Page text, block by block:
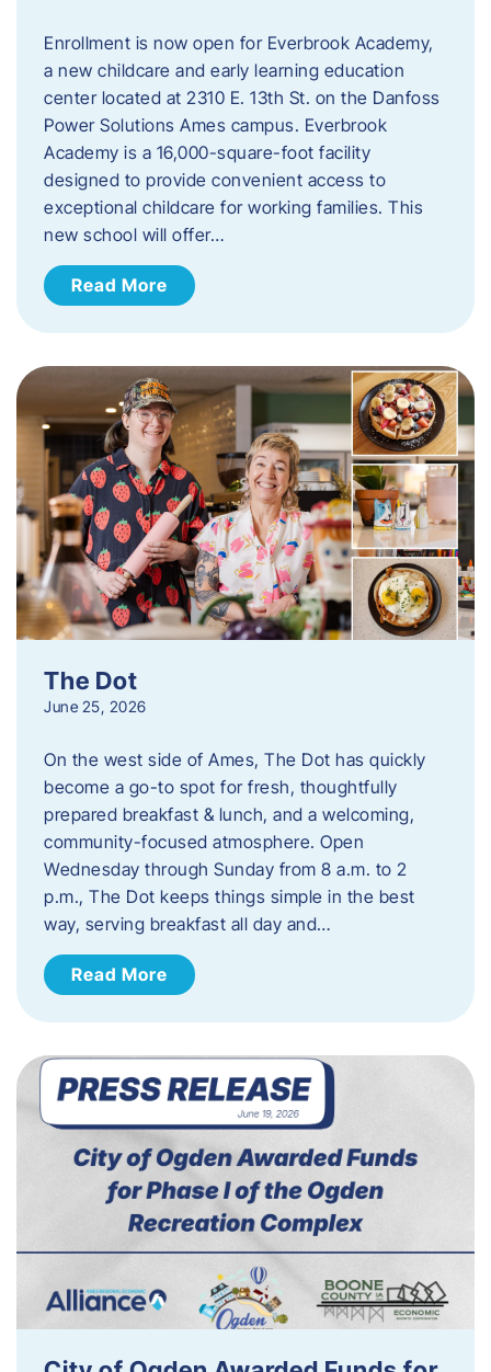
Enrollment is now open for Everbrook Academy,
a new childcare and early learning education
center located at 2310 E. 13th St. on the Danfoss
Power Solutions Ames campus. Everbrook
Academy is a 16,000-square-foot facility
designed to provide convenient access to
exceptional childcare for working families. This
new school will offer…
Read More
The Dot
June 25, 2026
On the west side of Ames, The Dot has quickly
become a go-to spot for fresh, thoughtfully
prepared breakfast & lunch, and a welcoming,
community-focused atmosphere. Open
Wednesday through Sunday from 8 a.m. to 2
p.m., The Dot keeps things simple in the best
way, serving breakfast all day and…
Read More